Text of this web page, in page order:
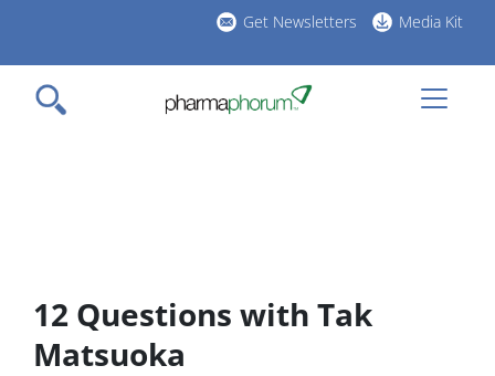
main
content
Get Newsletters Media Kit
12 Questions with Tak
Matsuoka